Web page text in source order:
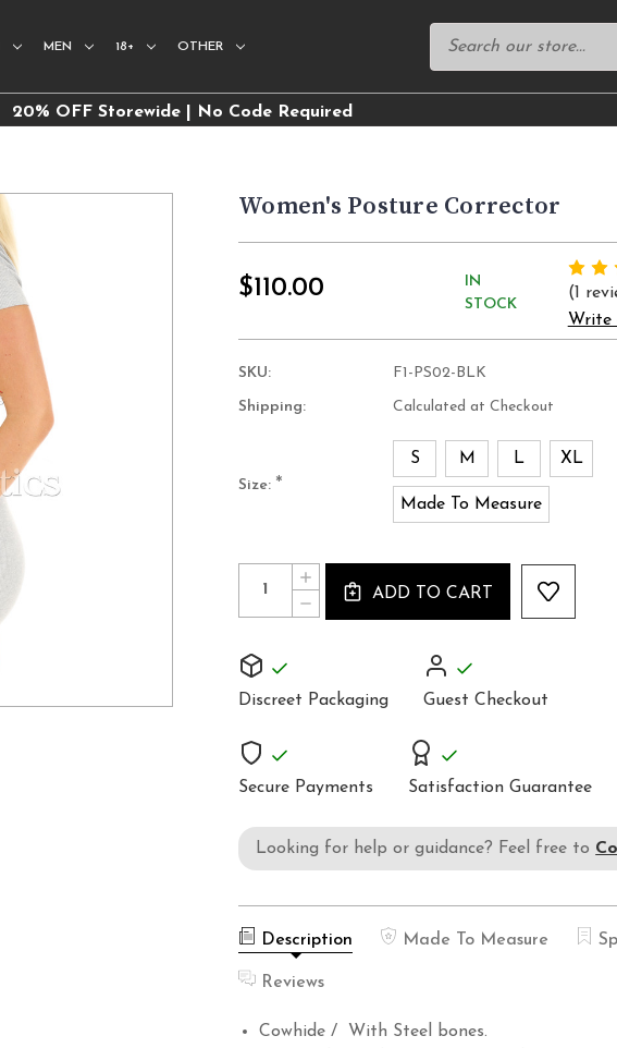
MEN 18+ OTHER
20% OFF Storewide | No Code Required
Women's Posture Corrector
$110.00
IN
STOCK
(1
Write
SKU: F1-PS02-BLK
Shipping: Calculated at Checkout
Size: *
S M L XL
Made To Measure
Stock:
Quantity:
DECREASE
QUANTITY
CORRECTOR
INCREASE
QUANTITYADD TO CART
Discreet Packaging Guest Checkout
Secure Payments Satisfaction Guarantee
Looking for help or guidance? Feel free to
Description Made To Measure
Reviews
Cowhide / With Steel bones.